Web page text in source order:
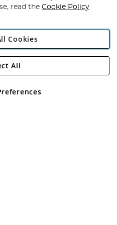
Direct Plc
Road, Rackheath Industrial
05151321. VAT No GB 152140945
read the Cookie Policy
Cookies
All